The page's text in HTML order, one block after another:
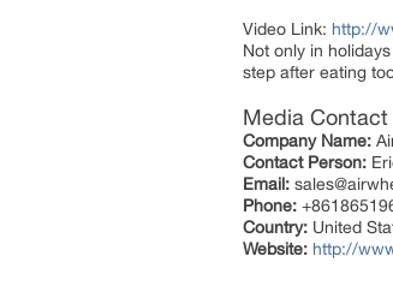
Video Link: http://
Not only in
step after eating
Media Contact
Company Name:
Contact Person:
Email:
Phone:
Country: United
Website: http://